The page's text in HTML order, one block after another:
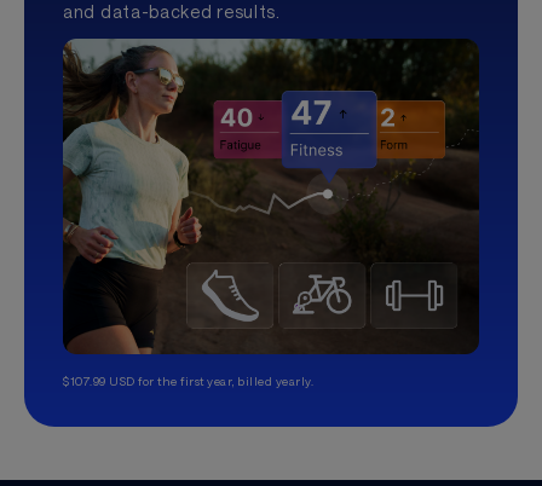
and data-backed results.
$107.99 USD for the first year, billed yearly.